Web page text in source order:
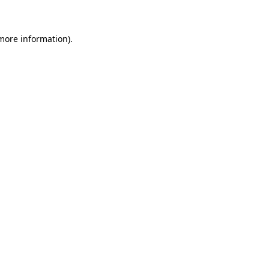
information).